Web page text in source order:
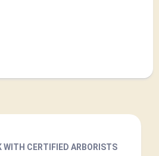
WITH CERTIFIED ARBORISTS